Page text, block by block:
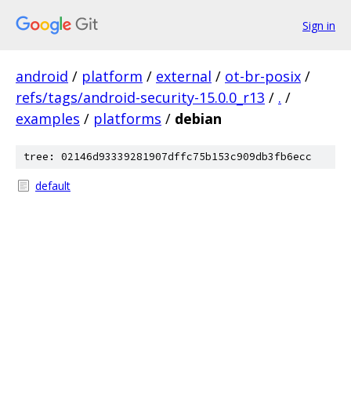
Sign in
android / platform / external / ot-br-posix /
refs/tags/android-security-15.0.0_r13 / . /
examples / platforms / debian
tree: 02146d93339281907dffc75b153c909db3fb6ecc
default